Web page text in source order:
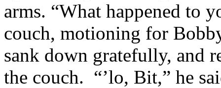
arms. “What happened to
couch, motioning for
sank down gratefully, and
the couch. “’lo, Bit,” he